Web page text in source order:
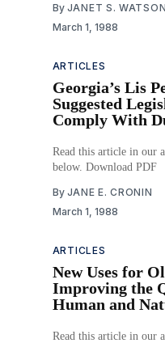
By JANET S. WATSON
March 1, 1988
ARTICLES
Georgia’s Lis
Suggested
Comply With
Read this article in our
below. Download PDF
By JANE E. CRONIN
March 1, 1988
ARTICLES
New Uses for
Improving the
Human and
Read this article in our